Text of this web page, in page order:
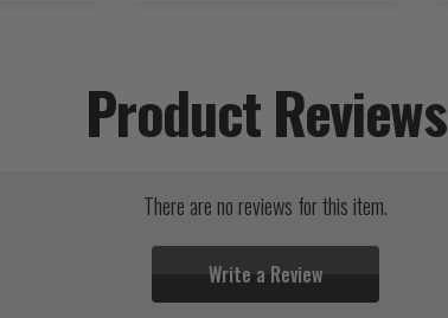
Product Reviews
There are no reviews for this item.
Write a Review